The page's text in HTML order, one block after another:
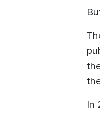
In